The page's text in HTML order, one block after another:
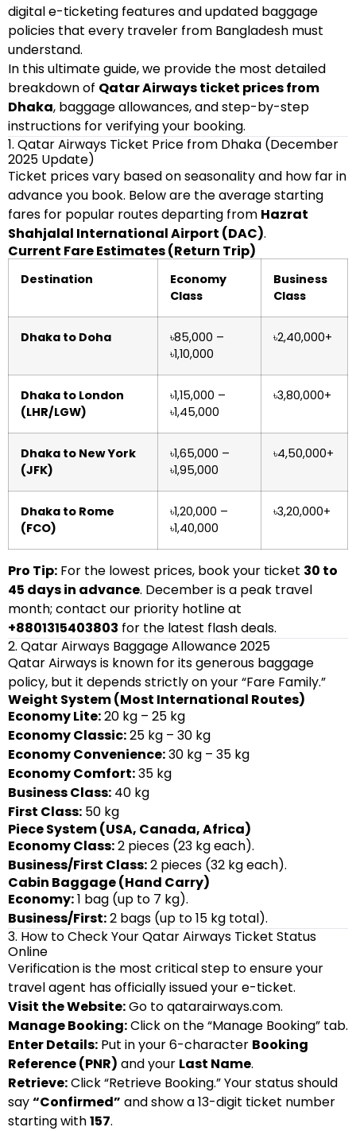
digital e-ticketing features and updated baggage
policies that every traveler from Bangladesh must
understand.
In this ultimate guide, we provide the most detailed
breakdown of Qatar Airways ticket prices from
Dhaka, baggage allowances, and step-by-step
instructions for verifying your booking.
1. Qatar Airways Ticket Price from Dhaka (December
2025 Update)
Ticket prices vary based on seasonality and how far in
advance you book. Below are the average starting
fares for popular routes departing from Hazrat
Shahjalal International Airport (DAC).
Current Fare Estimates (Return Trip)
Destination
Economy
Class
Business
Class
Dhaka to Doha
৳85,000 –
৳1,10,000
৳2,40,000+
Dhaka to London
(LHR/LGW)
৳1,15,000 –
৳1,45,000
৳3,80,000+
Dhaka to New York
(JFK)
৳1,65,000 –
৳1,95,000
৳4,50,000+
Dhaka to Rome
(FCO)
৳1,20,000 –
৳1,40,000
৳3,20,000+
Pro Tip: For the lowest prices, book your ticket 30 to
45 days in advance. December is a peak travel
month; contact our priority hotline at
+8801315403803 for the latest flash deals.
2. Qatar Airways Baggage Allowance 2025
Qatar Airways is known for its generous baggage
policy, but it depends strictly on your “Fare Family.”
Weight System (Most International Routes)
Economy Lite:20 kg – 25 kg
Economy Classic:25 kg – 30 kg
Economy Convenience:30 kg – 35 kg
Economy Comfort:35 kg
Business Class: 40 kg
First Class: 50 kg
Piece System (USA, Canada, Africa)
Economy Class:2 pieces (23 kg each).
Business/First Class:2 pieces (32 kg each).
Cabin Baggage (Hand Carry)
Economy:1 bag (up to 7 kg).
Business/First:2 bags (up to 15 kg total).
3. How to Check Your Qatar Airways Ticket Status
Online
Verification is the most critical step to ensure your
travel agent has officially issued your e-ticket.
Visit the Website:Go toqatarairways.com.
Manage Booking:Click on the “Manage Booking” tab.
Enter Details: Put in your 6-character Booking
Reference (PNR) and your Last Name.
Retrieve:Click “Retrieve Booking.” Your status should
say“Confirmed” and show a 13-digit ticket number
starting with157.